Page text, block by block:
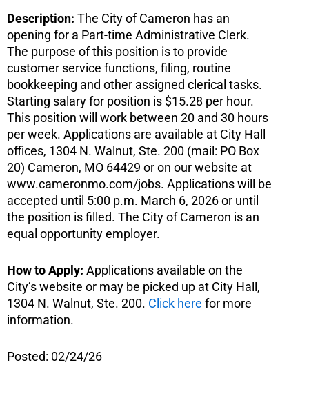
Description: The City of Cameron has an
opening for a Part-time Administrative Clerk.
The purpose of this position is to provide
customer service functions, filing, routine
bookkeeping and other assigned clerical tasks.
Starting salary for position is $15.28 per hour.
This position will work between 20 and 30 hours
per week. Applications are available at City Hall
offices, 1304 N. Walnut, Ste. 200 (mail: PO Box
20) Cameron, MO 64429 or on our website at
www.cameronmo.com/jobs. Applications will be
accepted until 5:00 p.m. March 6, 2026 or until
the position is filled. The City of Cameron is an
equal opportunity employer.
How to Apply: Applications available on the
City’s website or may be picked up at City Hall,
1304 N. Walnut, Ste. 200. Click here for more
information.
Posted: 02/24/26